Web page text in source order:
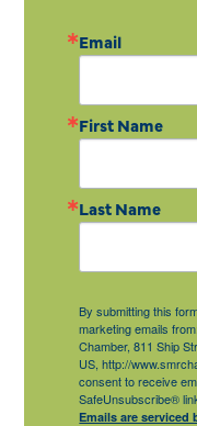
Email
First Name
Last Name
By submitting this
marketing emails
Chamber, 811 Ship
US, http://
consent to receive
SafeUnsubscribe®
Emails are